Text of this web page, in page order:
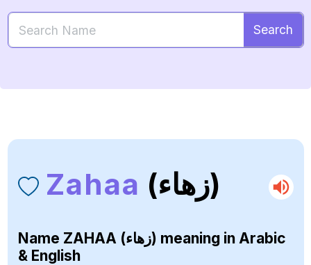
Search
Zahaa (زهاء)
Name ZAHAA (زهاء) meaning in Arabic
& English